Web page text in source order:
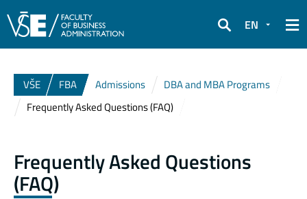
Search
EN
VŠE FBA Admissions
DBA and MBA Programs
Frequently Asked Questions (FAQ)
Frequently Asked Questions
(FAQ)